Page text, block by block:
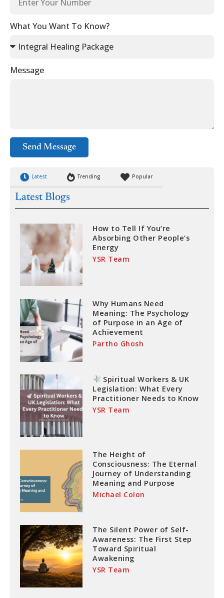
What You Want To Know?
Message
Send Message
Latest Trending Popular
Latest Blogs
How to Tell If You’re
Absorbing Other People’s
Energy
YSR Team
Why Humans Need
Meaning: The Psychology
of Purpose in an Age of
Achievement
Partho Ghosh
Spiritual Workers & UK
Legislation: What Every
Practitioner Needs to Know
YSR Team
The Height of
Consciousness: The Eternal
Journey of Understanding
Meaning and Purpose
Michael Colon
The Silent Power of Self-
Awareness: The First Step
Toward Spiritual
Awakening
YSR Team